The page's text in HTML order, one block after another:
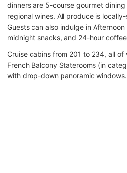
dinners are 5-course gourmet
regional wines. All produce is
Guests can also indulge in Afternoon
midnight snacks, and 24-hour
Cruise cabins from 201 to 234, all of
French Balcony Staterooms (in
with drop-down panoramic windows.